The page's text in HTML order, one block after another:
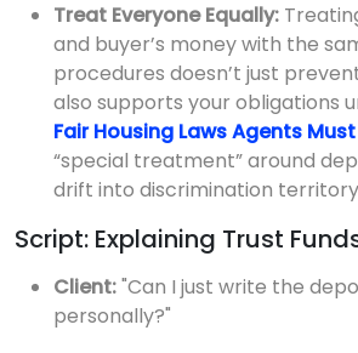
Treat Everyone Equally:
and buyer’s money with the
procedures doesn’t just
also supports your obligations
Fair Housing Laws Agents
“special treatment” around
drift into discrimination
Script: Explaining Trust
Client:"Can I just write the
personally?"